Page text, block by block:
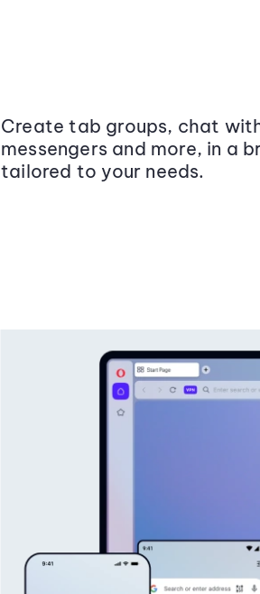
Create tab groups, chat
messengers and more, in a
tailored to your needs.